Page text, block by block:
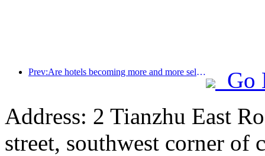
Prev:Are hotels becoming more and more selective? Mid to high end brands are all nitpicking on details
Go
Address: 2 Tianzhu East
street, southwest corner of